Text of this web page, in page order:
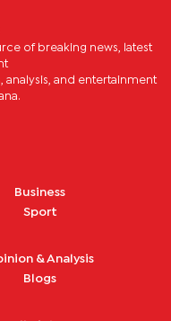
of breaking news, latest
analysis, and entertainment
Business
Sport
& Analysis
Blogs